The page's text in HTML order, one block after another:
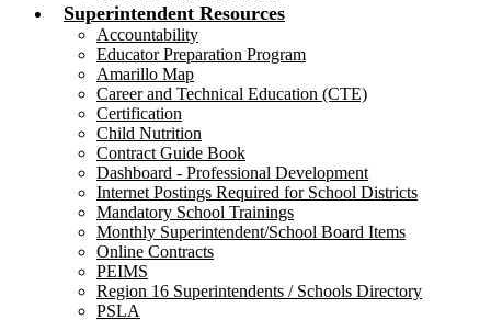
Superintendent Resources
Accountability
Educator Preparation Program
Amarillo Map
Career and Technical Education (CTE)
Certification
Child Nutrition
Contract Guide Book
Dashboard - Professional Development
Internet Postings Required for School Districts
Mandatory School Trainings
Monthly Superintendent/School Board Items
Online Contracts
PEIMS
Region 16 Superintendents / Schools Directory
PSLA